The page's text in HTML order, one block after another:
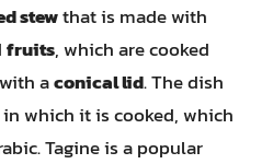
stewthat is made with
fruits, which are cooked
aconical lid. The dish
which it is cooked, which
Tagine is a popular